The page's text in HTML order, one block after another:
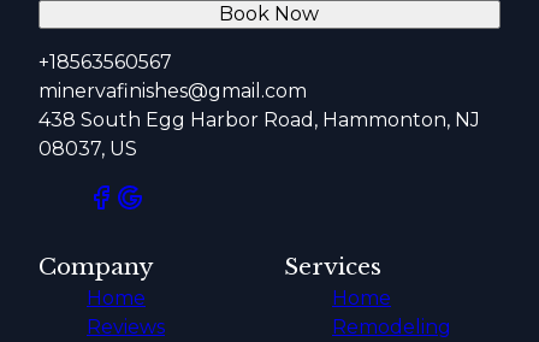
+18563560567
minervafinishes@gmail.com
438 South Egg Harbor Road, Hammonton, NJ
08037, US
Book Now
Company
Home
Reviews
Services
Home
Remodeling